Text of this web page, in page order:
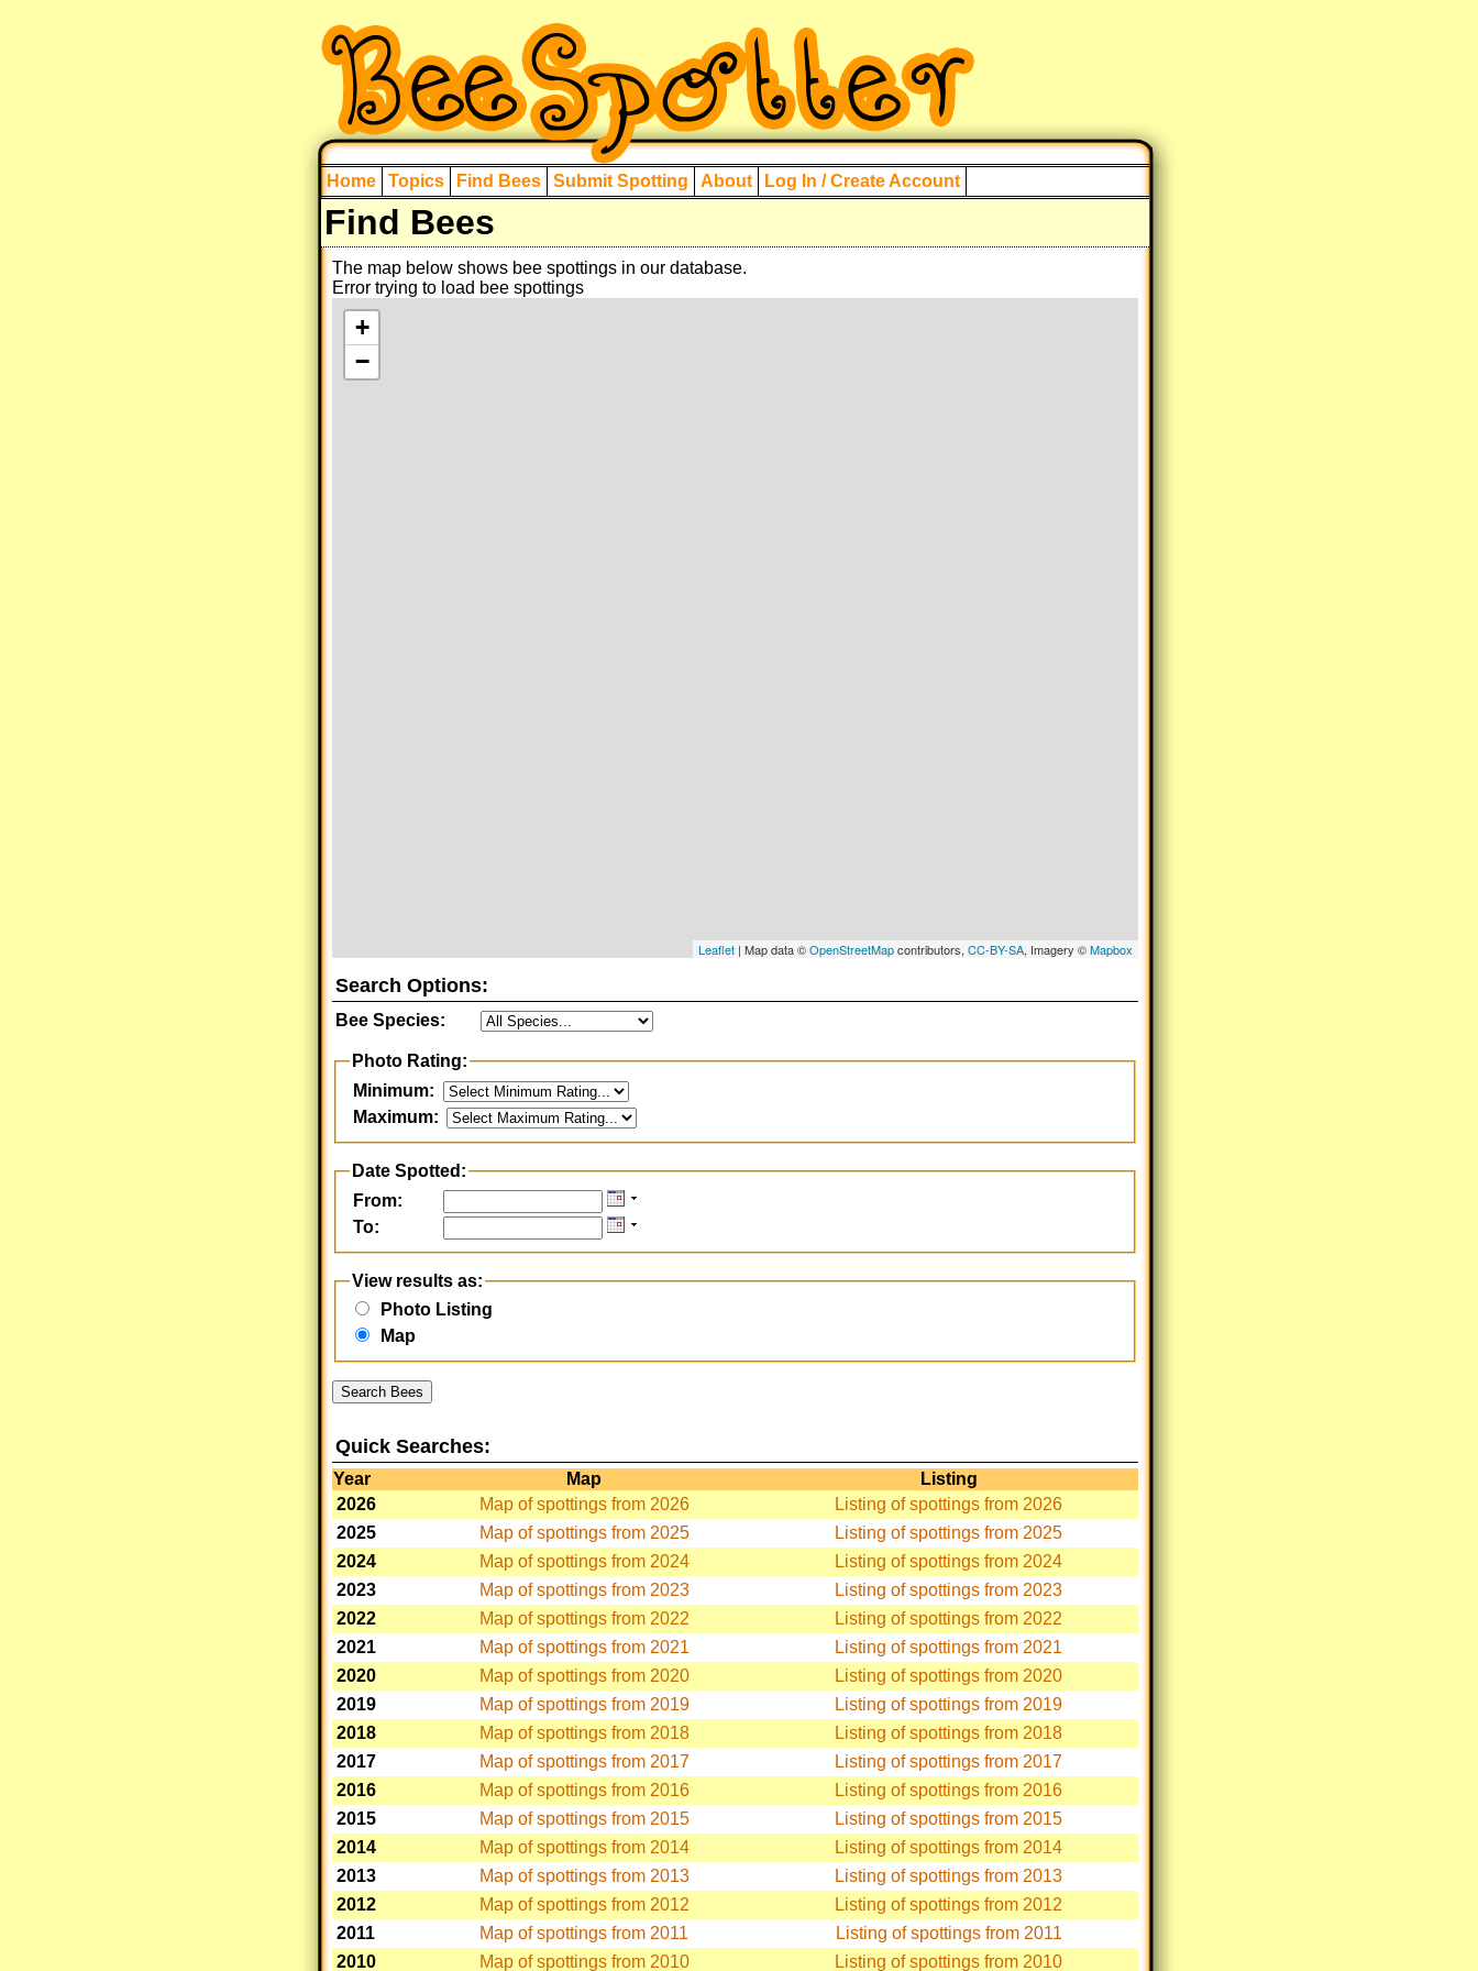
Home Topics Find Bees Submit Spotting About Log In / Create Account
Find Bees
The map below shows bee spottings in our database.
Error trying to load bee spottings
+
−
Leaflet | Map data ©OpenStreetMapcontributors, CC-BY-SA, Imagery ©Mapbox
Search Options:
Bee Species:
Photo Rating:
Minimum:
Maximum:
Date Spotted:
From:
To:
View results as:
Photo Listing
Map
Search Bees
Quick Searches:
Year Map
Listing
2026
Map of spottings from 2026
Listing of spottings from 2026
2025
Map of spottings from 2025
Listing of spottings from 2025
2024
Map of spottings from 2024
Listing of spottings from 2024
2023
Map of spottings from 2023
Listing of spottings from 2023
2022
Map of spottings from 2022
Listing of spottings from 2022
2021
Map of spottings from 2021
Listing of spottings from 2021
2020
Map of spottings from 2020
Listing of spottings from 2020
2019
Map of spottings from 2019
Listing of spottings from 2019
2018
Map of spottings from 2018
Listing of spottings from 2018
2017
Map of spottings from 2017
Listing of spottings from 2017
2016
Map of spottings from 2016
Listing of spottings from 2016
2015
Map of spottings from 2015
Listing of spottings from 2015
2014
Map of spottings from 2014
Listing of spottings from 2014
2013
Map of spottings from 2013
Listing of spottings from 2013
2012
Map of spottings from 2012
Listing of spottings from 2012
2011
Map of spottings from 2011
Listing of spottings from 2011
2010
Map of spottings from 2010 Listing of spottings from 2010